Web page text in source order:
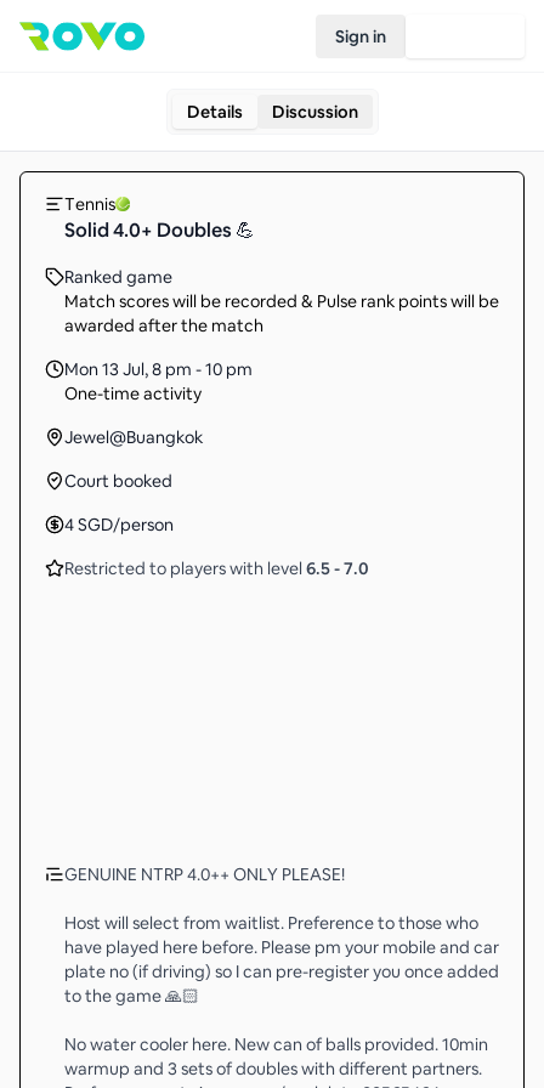
Sign in
Details Discussion
Tennis
Solid 4.0+ Doubles 💪
Ranked game
Match scores will be recorded & Pulse rank points will be
awarded after the match
Mon 13 Jul,8 pm - 10 pm
One-time activity
Jewel@Buangkok
Court booked
4SGD/person
Restricted to players with level 6.5-7.0
GENUINE NTRP 4.0++ ONLY PLEASE!
Host will select from waitlist. Preference to those who
have played here before. Please pm your mobile and car
plate no (if driving) so I can pre-register you once added
to the game 🙏🏻
No water cooler here. New can of balls provided. 10min
warmup and 3 sets of doubles with different partners.